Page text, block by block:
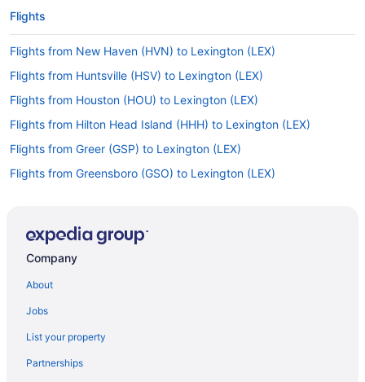
Flights
Flights from New Haven (HVN) to Lexington (LEX)
Flights from Huntsville (HSV) to Lexington (LEX)
Flights from Houston (HOU) to Lexington (LEX)
Flights from Hilton Head Island (HHH) to Lexington (LEX)
Flights from Greer (GSP) to Lexington (LEX)
Flights from Greensboro (GSO) to Lexington (LEX)
Flights from Flint (FNT) to Lexington (LEX)
Flights from El Paso (ELP) to Lexington (LEX)
Flights from Detroit (DTW) to Lexington (LEX)
Company
About
Jobs
List your property
Partnerships